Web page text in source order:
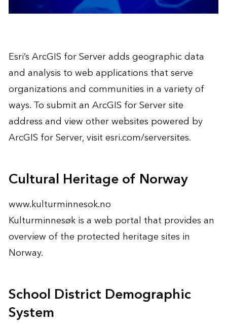
Esri’sArcGIS for Serveradds geographic data
and analysis to web applications that serve
organizations and communities in a variety of
ways. To submit an ArcGIS for Server site
address and view other websites powered by
ArcGIS for Server, visitesri.com/serversites.
Cultural Heritage of Norway
www.kulturminnesok.no
Kulturminnesøk is a web portal that provides an
overview of the protected heritage sites in
Norway.
School District Demographic
System